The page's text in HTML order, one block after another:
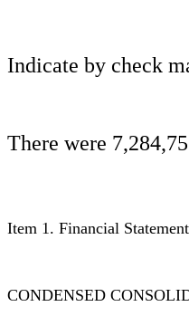
Indicate by check
There were
Item 1. Financial
CONDENSED